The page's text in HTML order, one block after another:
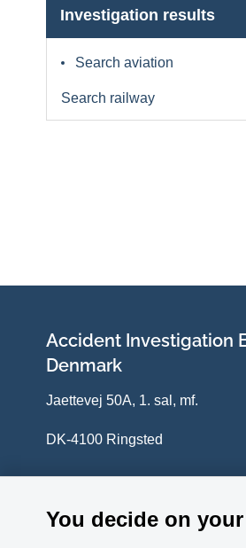
Investigation results
Search aviation
Search railway
Accident Investigation
Denmark
Jaettevej 50A, 1. sal, mf.
DK-4100 Ringsted
You decide on